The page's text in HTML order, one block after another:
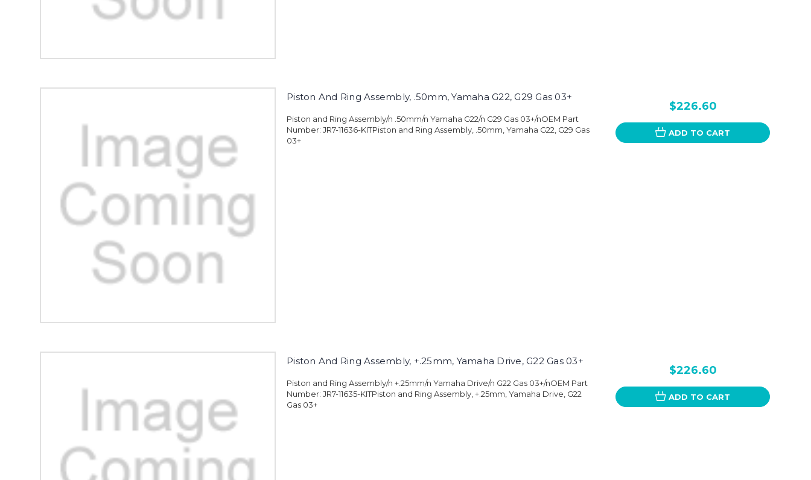
Piston And Ring Assembly, .50mm, Yamaha G22, G29 Gas 03+
Piston and Ring Assembly/n .50mm/n Yamaha G22/n G29 Gas 03+/nOEM Part
Number: JR7-11636-KITPiston and Ring Assembly, .50mm, Yamaha G22, G29 Gas
03+
$226.60
ADD TO CART
Piston And Ring Assembly, +.25mm, Yamaha Drive, G22 Gas 03+
Piston and Ring Assembly/n +.25mm/n Yamaha Drive/n G22 Gas 03+/nOEM Part
Number: JR7-11635-KITPiston and Ring Assembly, +.25mm, Yamaha Drive, G22
Gas 03+
$226.60
ADD TO CART